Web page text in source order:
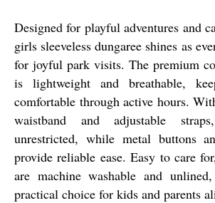
Designed for playful adventures and
girls sleeveless dungaree shines as
for joyful park visits. The premium
is lightweight and breathable,
comfortable through active hours.
waistband and adjustable
unrestricted, while metal buttons
provide reliable ease. Easy to care
are machine washable and
practical choice for kids and parents